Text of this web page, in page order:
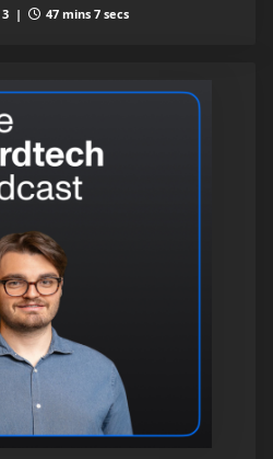
3 | 47 mins 7 secs